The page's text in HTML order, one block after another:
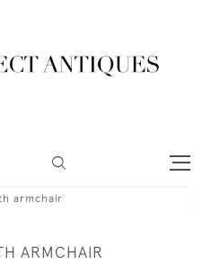
armchair
ARMCHAIR